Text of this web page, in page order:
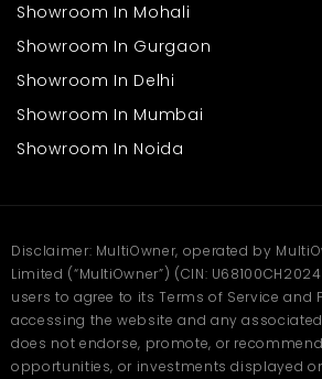
Showroom In Mohali
Showroom In Gurgaon
Showroom In Delhi
Showroom In Mumbai
Showroom In Noida
Disclaimer: MultiOwner, operated by
Limited (“MultiOwner”) (CIN:
users to agree to its Terms of Service and
accessing the website and any
does not endorse, promote, or
opportunities, or investments displayed